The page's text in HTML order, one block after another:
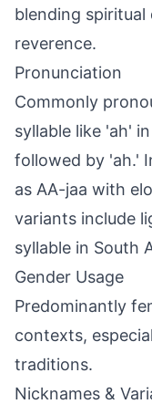
blending
reverence.
Pronunciation
Commonly
syllable like 'ah'
followed by 'ah.'
as AA-jaa with
variants include
syllable in South
Gender Usage
Predominantly
contexts,
traditions.
Nicknames &